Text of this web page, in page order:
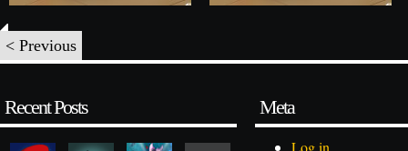
< Previous
Recent Posts Meta
Log in